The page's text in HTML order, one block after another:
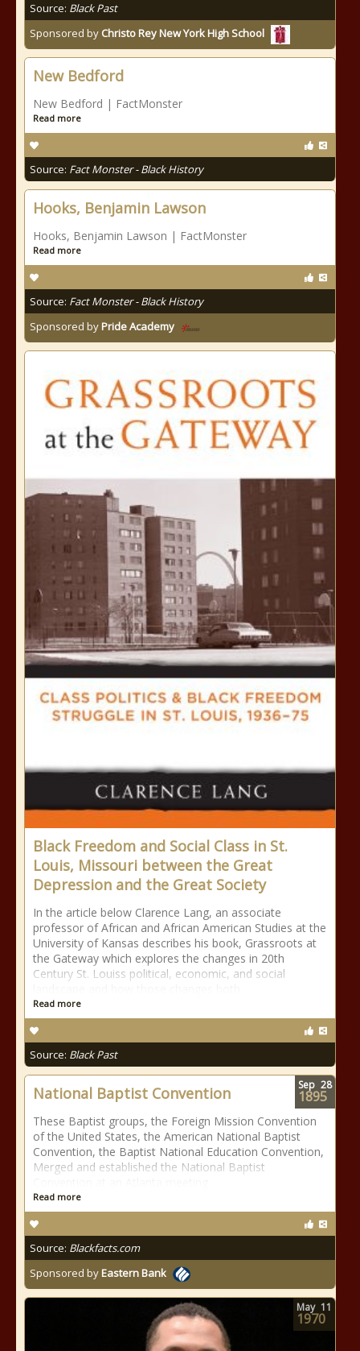
Source: Black Past
Sponsored by Christo Rey New York High School
New Bedford
New Bedford | FactMonster
Read more
Source: Fact Monster - Black History
Hooks, Benjamin Lawson
Hooks, Benjamin Lawson | FactMonster
Read more
Source: Fact Monster - Black History
Sponsored byPride Academy
Black Freedom and Social Class in St.
Louis, Missouri between the Great
Depression and the Great Society
In the article below Clarence Lang, an associate
professor of African and African American Studies at the
University of Kansas describes his book, Grassroots at
the Gateway which explores the changes in 20th
Century St. Louiss political, economic, and social
Read more
Source: Black Past
National Baptist Convention
These Baptist groups, the Foreign Mission Convention
of the United States, the American National Baptist
Convention, the Baptist National Education Convention,
Merged and established the National Baptist
Read more
Source: Blackfacts.com
Sponsored byEastern Bank
Sep 28
1895
May 11
1970